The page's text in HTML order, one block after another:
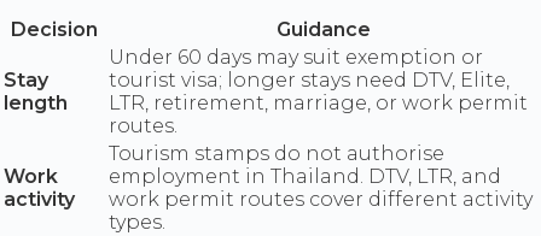
Decision
Guidance
Stay
length
Under 60 days may suit exemption or
tourist visa; longer stays need DTV, Elite,
LTR, retirement, marriage, or work permit
routes.
Work
activity
Tourism stamps do not authorise
employment in Thailand. DTV, LTR, and
work permit routes cover different activity
types.